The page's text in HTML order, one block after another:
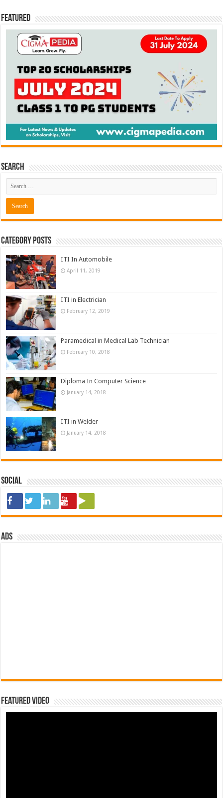
Featured
Search
Category Posts
ITI In Automobile
April 11, 2019
ITI in Electrician
February 12, 2019
Paramedical in Medical Lab Technician
February 10, 2018
Diploma In Computer Science
January 14, 2018
ITI in Welder
January 14, 2018
Social
ads
Featured Video